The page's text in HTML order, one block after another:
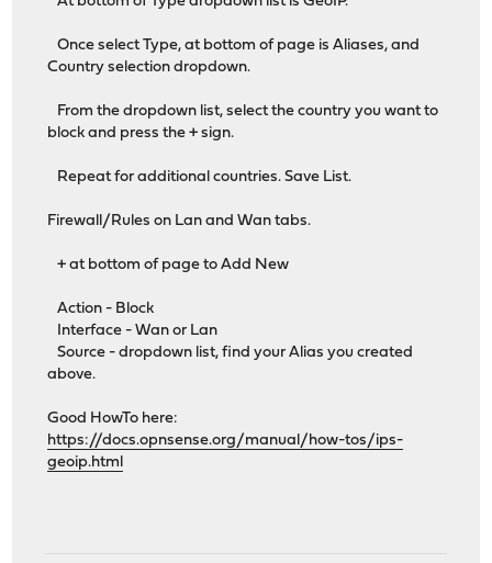
Once select Type, at bottom of page is Aliases, and
Country selection dropdown.
From the dropdown list, select the country you want to
block and press the + sign.
Repeat for additional countries. Save List.
Firewall/Rules on Lan and Wan tabs.
+ at bottom of page to Add New
Action - Block
Interface - Wan or Lan
Source - dropdown list, find your Alias you created
above.
Good HowTo here:
https://docs.opnsense.org/manual/how-tos/ips-
geoip.html